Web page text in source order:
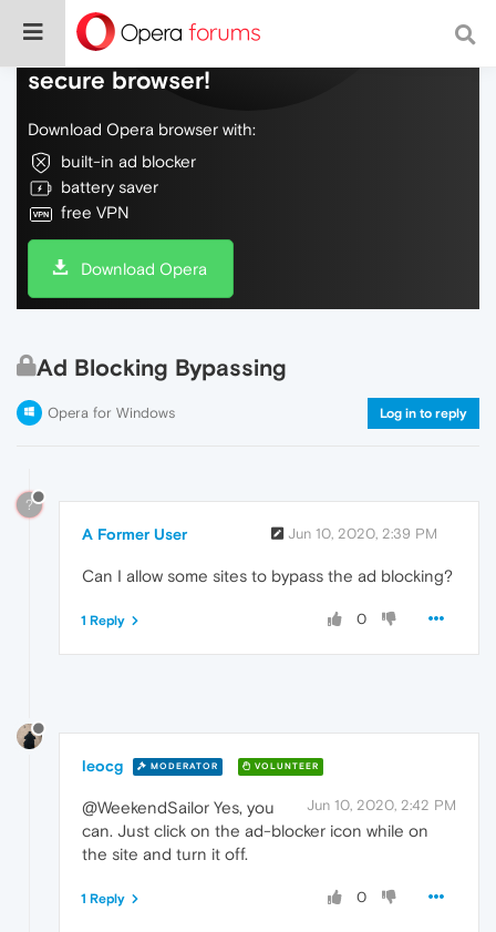
Do more on the web, with a fast and
secure browser!
Download Opera browser with:
built-in ad blocker
battery saver
free VPN
Download Opera
Ad Blocking Bypassing
Opera for Windows Log in to reply
?
A Former User Jun 10, 2020, 2:39 PM
Can I allow some sites to bypass the ad blocking?
0
1 Reply
leocg MODERATOR VOLUNTEER
Jun 10, 2020, 2:42 PM
@WeekendSailor Yes, you
can. Just click on the ad-blocker icon while on
the site and turn it off.
0
1 Reply